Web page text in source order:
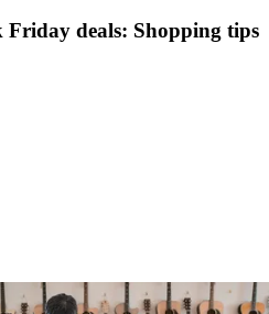
deals: Shopping tips